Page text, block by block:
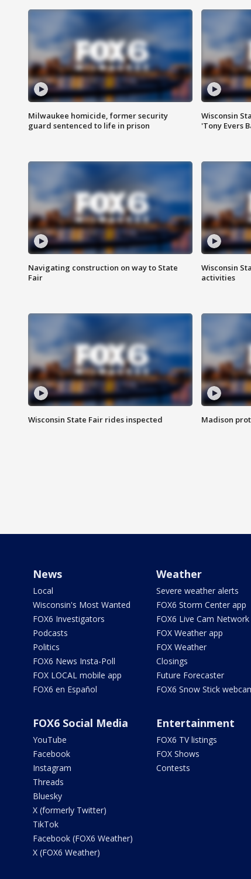
Milwaukee homicide, former security
guard sentenced to life in prison
Wisconsin
'Tony Evers
Navigating construction on way to State
Fair
Wisconsin
activities
Wisconsin State Fair rides inspected Madison
News
Local
Wisconsin's Most Wanted
FOX6 Investigators
Podcasts
Politics
FOX6 News Insta-Poll
FOX LOCAL mobile app
FOX6 en Español
Weather
Severe weather alerts
FOX6 Storm Center app
FOX6 Live Cam Network
FOX Weather app
FOX Weather
Closings
Future Forecaster
FOX6 Snow Stick
FOX6 Social Media
YouTube
Facebook
Instagram
Threads
Bluesky
X (formerly Twitter)
TikTok
Facebook (FOX6 Weather)
X (FOX6 Weather)
Entertainment
FOX6 TV listings
FOX Shows
Contests